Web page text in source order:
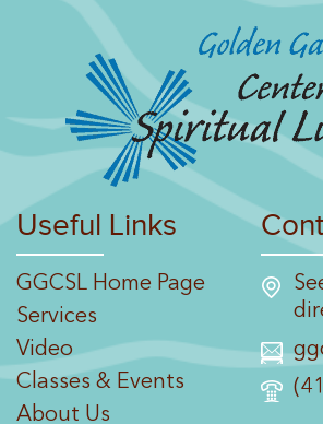
Useful Links
GGCSL Home Page
Services
Video
Classes & Events
About Us